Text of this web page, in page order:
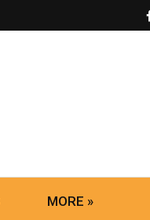
MORE »